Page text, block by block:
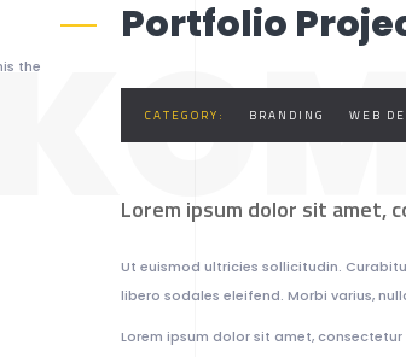
the
Portfolio
CATEGORY: BRANDING WEB
Lorem ipsum dolor sit amet,
Ut euismod ultricies sollicitudin.
libero sodales eleifend. Morbi varius,
Lorem ipsum dolor sit amet,